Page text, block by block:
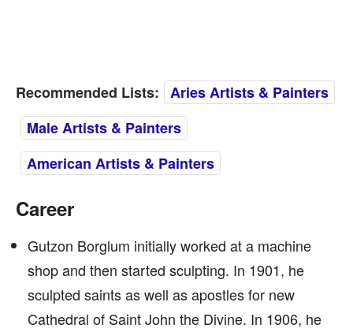
Recommended Lists: Aries Artists & Painters
Male Artists & Painters
American Artists & Painters
Career
Gutzon Borglum initially worked at a machine
shop and then started sculpting. In 1901, he
sculpted saints as well as apostles for new
Cathedral of Saint John the Divine. In 1906, he